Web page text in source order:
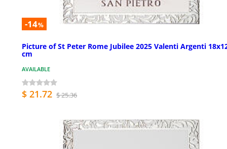
-14%
Picture of St Peter Rome Jubilee 2025 Valenti Argenti
cm
AVAILABLE
$ 21.72 $ 25.36